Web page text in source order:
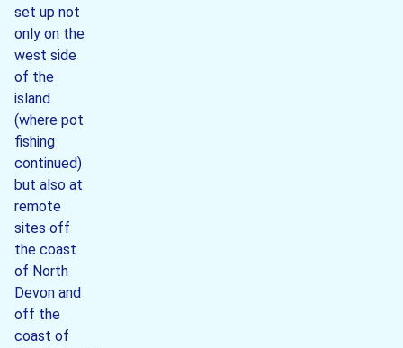
set up not
only on the
west side
of the
island
(where pot
fishing
continued)
but also at
remote
sites off
the coast
of North
Devon and
off the
coast of